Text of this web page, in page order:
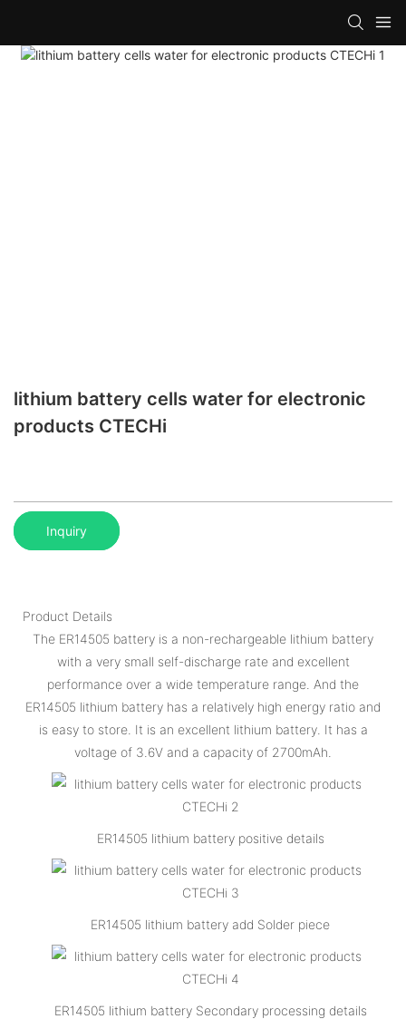
lithium battery cells water for electronic
products CTECHi
Inquiry
Product Details
The ER14505 battery is a non-rechargeable lithium battery
with a very small self-discharge rate and excellent
performance over a wide temperature range. And the
ER14505 lithium battery has a relatively high energy ratio and
is easy to store. It is an excellent lithium battery. It has a
voltage of 3.6V and a capacity of 2700mAh.
ER14505 lithium battery positive details
ER14505 lithium battery add Solder piece
ER14505 lithium battery Secondary processing details